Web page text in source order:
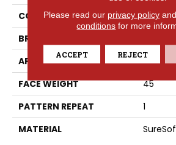
COLLECTION
Conjure
BRAND
APPLICATION
FACE WEIGHT
45
PATTERN REPEAT
1
MATERIAL
Please read our privacy policy
conditions for more
ACCEPT REJECT